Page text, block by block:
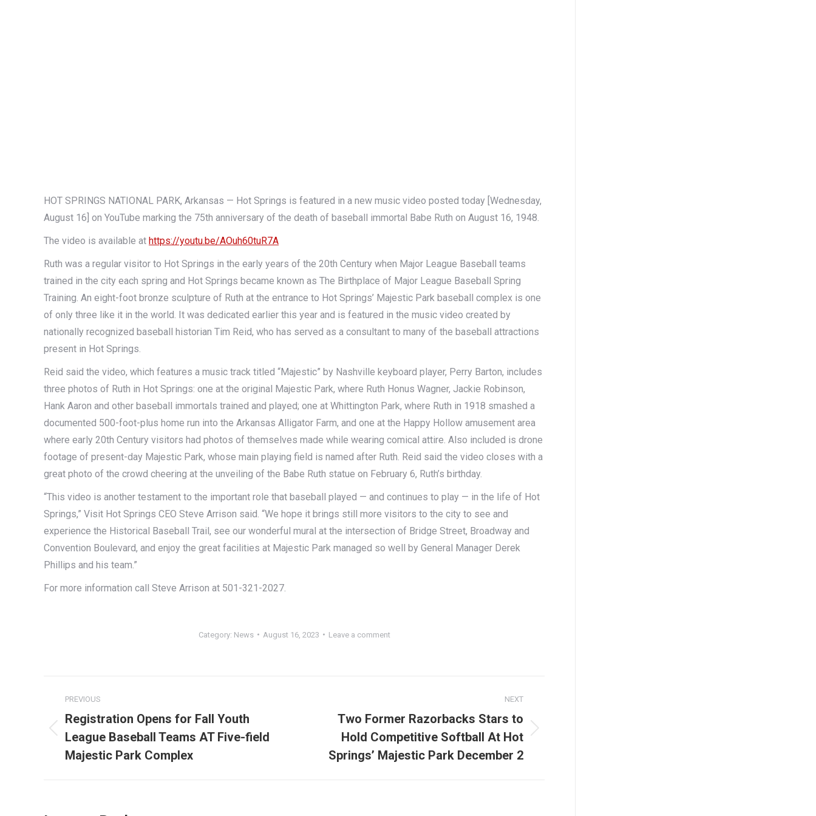
HOT SPRINGS NATIONAL PARK, Arkansas — Hot Springs is featured in a new music video posted today [Wednesday,
August 16] on YouTube marking the 75th anniversary of the death of baseball immortal Babe Ruth on August 16, 1948.
The video is available at https://youtu.be/AOuh60tuR7A
Ruth was a regular visitor to Hot Springs in the early years of the 20th Century when Major League Baseball teams
trained in the city each spring and Hot Springs became known as The Birthplace of Major League Baseball Spring
Training. An eight-foot bronze sculpture of Ruth at the entrance to Hot Springs’ Majestic Park baseball complex is one
of only three like it in the world. It was dedicated earlier this year and is featured in the music video created by
nationally recognized baseball historian Tim Reid, who has served as a consultant to many of the baseball attractions
present in Hot Springs.
Reid said the video, which features a music track titled “Majestic” by Nashville keyboard player, Perry Barton, includes
three photos of Ruth in Hot Springs: one at the original Majestic Park, where Ruth Honus Wagner, Jackie Robinson,
Hank Aaron and other baseball immortals trained and played; one at Whittington Park, where Ruth in 1918 smashed a
documented 500-foot-plus home run into the Arkansas Alligator Farm, and one at the Happy Hollow amusement area
where early 20th Century visitors had photos of themselves made while wearing comical attire. Also included is drone
footage of present-day Majestic Park, whose main playing field is named after Ruth. Reid said the video closes with a
great photo of the crowd cheering at the unveiling of the Babe Ruth statue on February 6, Ruth’s birthday.
“This video is another testament to the important role that baseball played — and continues to play — in the life of Hot
Springs,” Visit Hot Springs CEO Steve Arrison said. “We hope it brings still more visitors to the city to see and
experience the Historical Baseball Trail, see our wonderful mural at the intersection of Bridge Street, Broadway and
Convention Boulevard, and enjoy the great facilities at Majestic Park managed so well by General Manager Derek
Phillips and his team.”
For more information call Steve Arrison at 501-321-2027.
Category: News August 16, 2023 Leave a comment
navigation
PREVIOUS
Previous
post:
Registration Opens for Fall Youth
League Baseball Teams AT Five-field
Majestic Park Complex
NEXT
post:
Two Former Razorbacks Stars to
Hold Competitive Softball At Hot
Springs’ Majestic Park December 2